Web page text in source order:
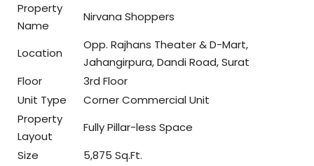
Property
Name
Nirvana Shoppers
Location
Opp. Rajhans Theater & D-Mart,
Jahangirpura, Dandi Road, Surat
Floor
3rd Floor
Unit Type
Corner Commercial Unit
Property
Layout
Fully Pillar-less Space
Size
5,875 Sq.Ft.